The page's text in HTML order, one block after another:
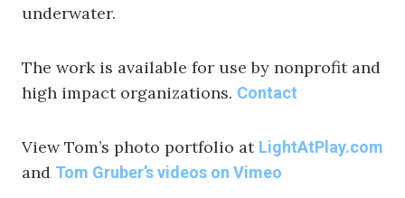
underwater.
The work is available for use by nonprofit and
high impact organizations. Contact
View Tom’s photo portfolio at LightAtPlay.com
and Tom Gruber’s videos on Vimeo